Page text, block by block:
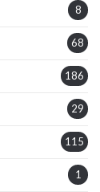
8
68
186
29
115
1